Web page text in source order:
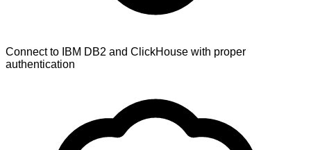
Connect to IBM DB2 and ClickHouse with proper
authentication